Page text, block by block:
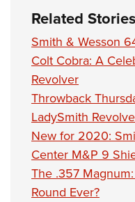
Related Stories
Smith & Wesson
Colt Cobra: A
Revolver
Throwback
LadySmith
New for 2020:
Center M&P 9
The .357
Round Ever?